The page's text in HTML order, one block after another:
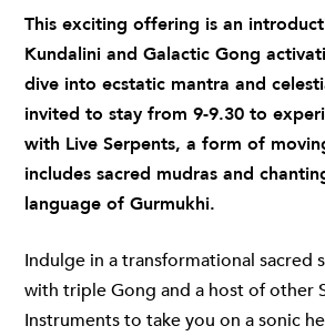
This exciting offering is an
Kundalini and Galactic Gong
dive into ecstatic mantra and
invited to stay from 9-9.30 to
with Live Serpents, a form of
includes sacred mudras and
language of Gurmukhi.
Indulge in a transformational sacred
with triple Gong and a host of other
Instruments to take you on a sonic